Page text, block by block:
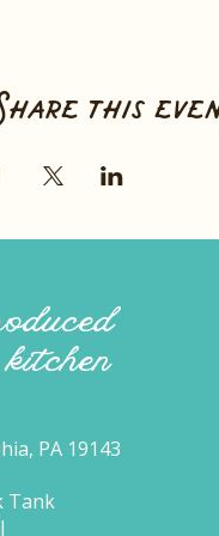
this
PA 19143
Tank